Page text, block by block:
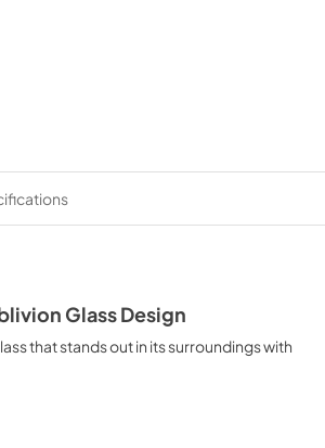
Glass Design
that stands out in its surroundings with